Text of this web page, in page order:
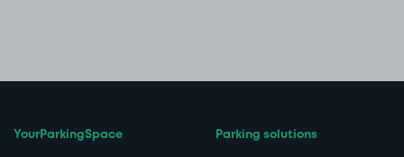
YourParkingSpace Parking solutions